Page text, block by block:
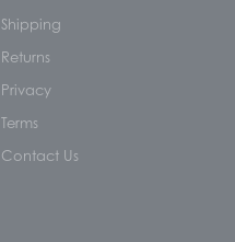
Shipping
Returns
Privacy
Terms
Contact Us